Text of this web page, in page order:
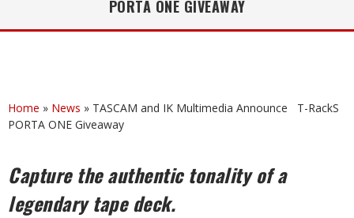
PORTA ONE GIVEAWAY
Home » News » TASCAM and IK Multimedia Announce T-RackS
PORTA ONE Giveaway
Capture the authentic tonality of a
legendary tape deck.